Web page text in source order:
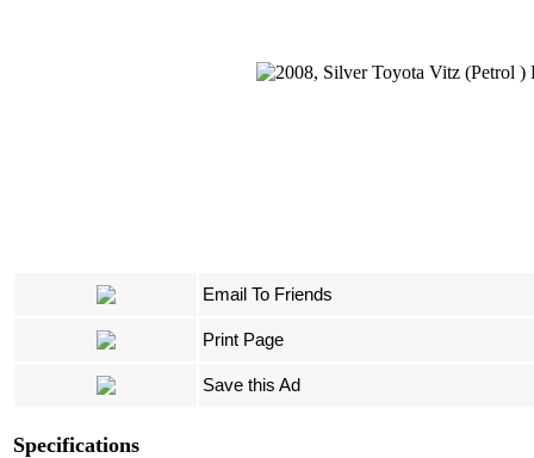
Email To Friends
Print Page
Save this Ad
Specifications